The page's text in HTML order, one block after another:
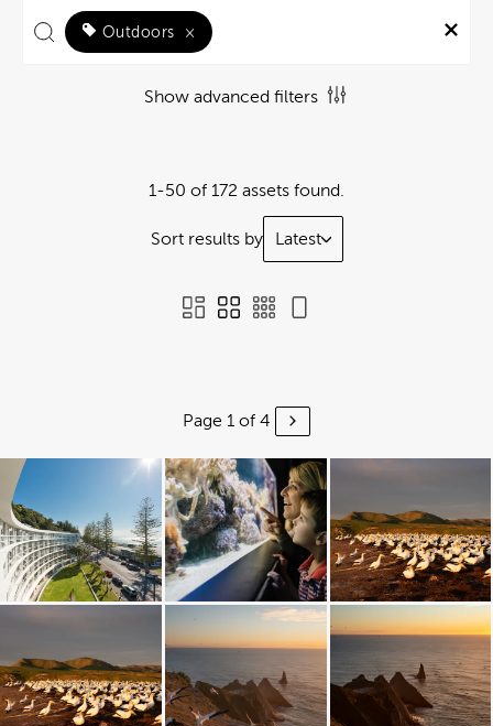
Outdoors ×
Show advanced filters
1-50 of 172 assets found.
Sort results by Latest
Page 1 of 4